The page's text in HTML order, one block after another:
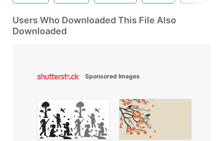
Users Who Downloaded This File Also
Downloaded
Sponsored Images